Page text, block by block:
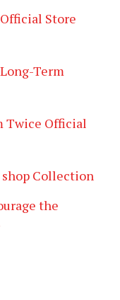
Store
Term
Twice Official
Collection
the